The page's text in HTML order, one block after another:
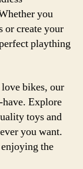
you
or create your
plaything
bikes, our
Explore
toys and
you want.
the